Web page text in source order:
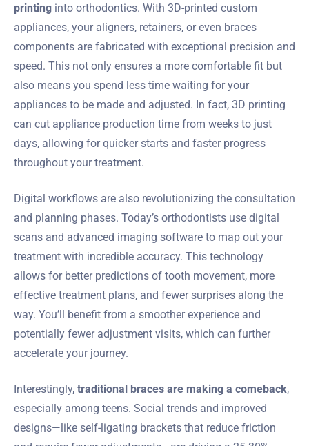
printing into orthodontics. With 3D-printed custom
appliances, your aligners, retainers, or even braces
components are fabricated with exceptional precision and
speed. This not only ensures a more comfortable fit but
also means you spend less time waiting for your
appliances to be made and adjusted. In fact, 3D printing
can cut appliance production time from weeks to just
days, allowing for quicker starts and faster progress
throughout your treatment.
Digital workflows are also revolutionizing the consultation
and planning phases. Today’s orthodontists use digital
scans and advanced imaging software to map out your
treatment with incredible accuracy. This technology
allows for better predictions of tooth movement, more
effective treatment plans, and fewer surprises along the
way. You’ll benefit from a smoother experience and
potentially fewer adjustment visits, which can further
accelerate your journey.
Interestingly, traditional braces are making a comeback,
especially among teens. Social trends and improved
designs—like self-ligating brackets that reduce friction